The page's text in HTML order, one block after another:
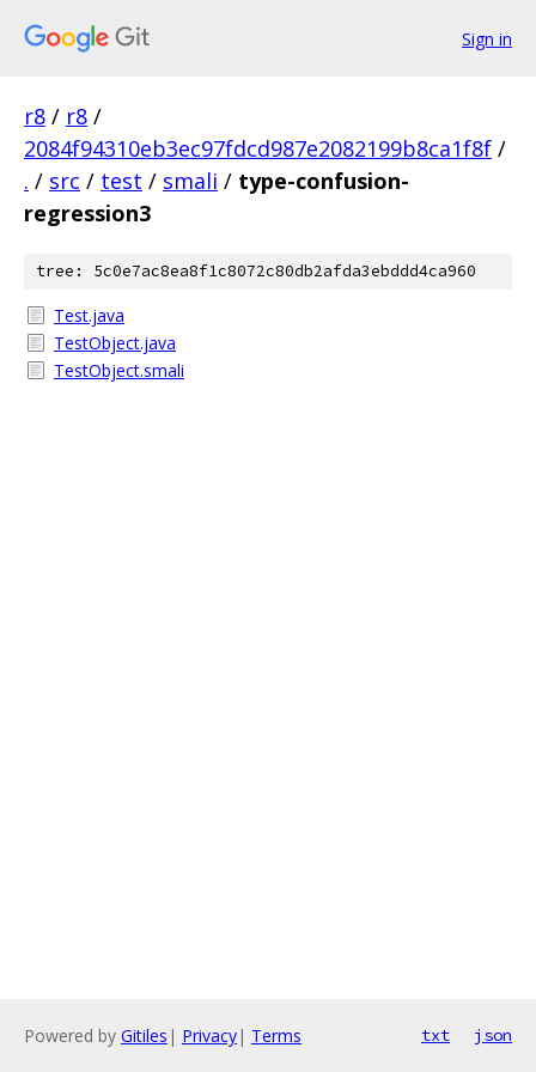
Sign in
r8 / r8 /
2084f94310eb3ec97fdcd987e2082199b8ca1f8f /
. / src / test / smali / type-confusion-
regression3
tree: 5c0e7ac8ea8f1c8072c80db2afda3ebddd4ca960
Test.java
TestObject.java
TestObject.smali
Powered by Gitiles | Privacy| Terms txt json